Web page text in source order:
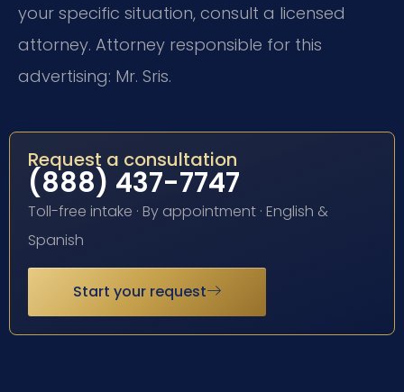
your specific situation, consult a licensed
attorney. Attorney responsible for this
advertising: Mr. Sris.
Request a consultation
(888) 437-7747
Toll-free intake · By appointment · English &
Spanish
Start your request